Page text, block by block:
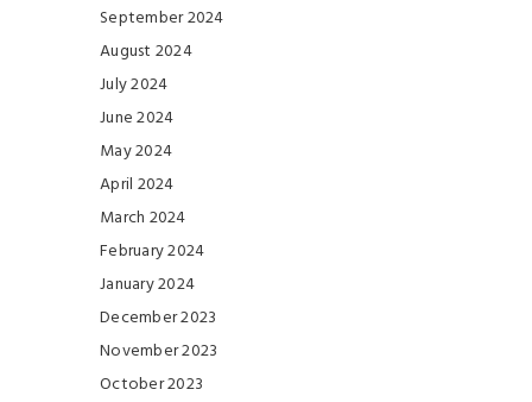
September 2024
August 2024
July 2024
June 2024
May 2024
April 2024
March 2024
February 2024
January 2024
December 2023
November 2023
October 2023